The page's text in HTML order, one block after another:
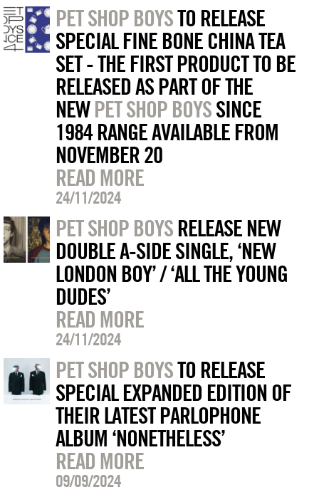
PET SHOP BOYSTO RELEASE
SPECIAL FINE BONE CHINA TEA
SET - THE FIRST PRODUCT TO BE
RELEASED AS PART OF THE
NEWPET SHOP BOYSSINCE
1984 RANGE AVAILABLE FROM
NOVEMBER 20
READ MORE
24/11/2024
PET SHOP BOYSRELEASE NEW
DOUBLE A-SIDE SINGLE, ‘NEW
LONDON BOY’ / ‘ALL THE YOUNG
DUDES’
READ MORE
24/11/2024
PET SHOP BOYSTO RELEASE
SPECIAL EXPANDED EDITION OF
THEIR LATEST PARLOPHONE
ALBUM ‘NONETHELESS’
READ MORE
09/09/2024